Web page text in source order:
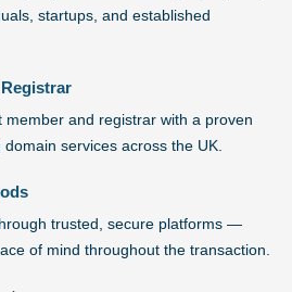
startups, and established
member and registrar with a proven
services across the UK.
trusted, secure platforms —
of mind throughout the transaction.